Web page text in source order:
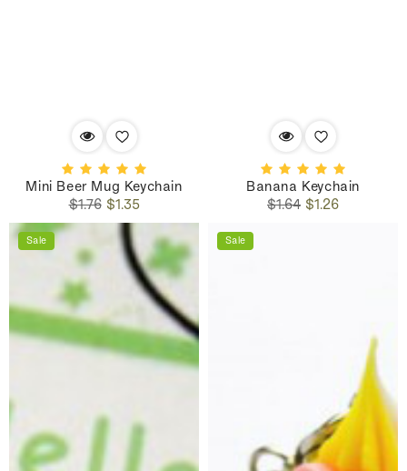
Mini Beer Mug Keychain
Regular
price
$1.76Sale
price
$1.35
Banana Keychain
Regular
$1.64 Sale
$1.26
Sale Sale